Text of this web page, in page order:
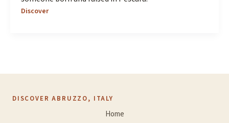
Discover
DISCOVER ABRUZZO, ITALY
Home